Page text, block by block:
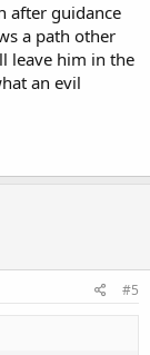
after guidance
a path other
leave him in the
an evil
#5